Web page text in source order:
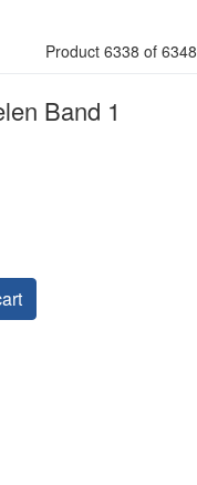
Product 6338 of 6348
Band 1